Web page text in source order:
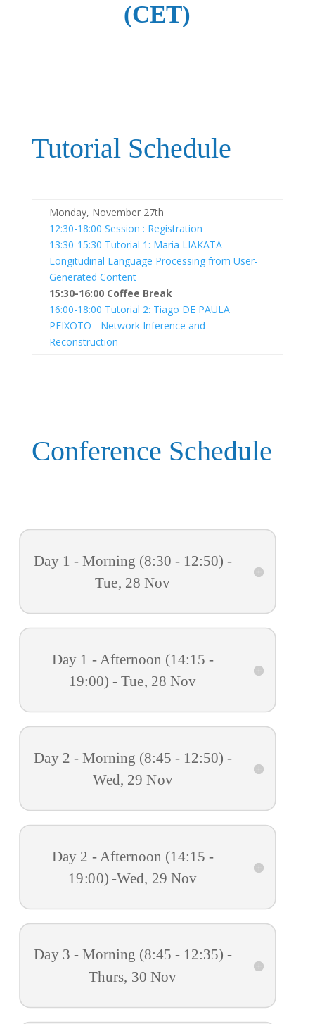
(CET)
Tutorial Schedule
Monday, November 27th
12:30-18:00 Session : Registration
13:30-15:30 Tutorial 1: Maria LIAKATA -
Longitudinal Language Processing from User-
Generated Content
15:30-16:00 Coffee Break
16:00-18:00 Tutorial 2: Tiago DE PAULA
PEIXOTO - Network Inference and
Reconstruction
Conference Schedule
Day 1 - Morning (8:30 - 12:50) -
Tue, 28 Nov
Day 1 - Afternoon (14:15 -
19:00) - Tue, 28 Nov
Day 2 - Morning (8:45 - 12:50) -
Wed, 29 Nov
Day 2 - Afternoon (14:15 -
19:00) -Wed, 29 Nov
Day 3 - Morning (8:45 - 12:35) -
Thurs, 30 Nov